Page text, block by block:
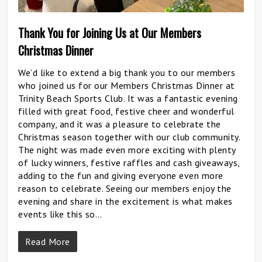
Thank You for Joining Us at Our Members
Christmas Dinner
We’d like to extend a big thank you to our members
who joined us for our Members Christmas Dinner at
Trinity Beach Sports Club. It was a fantastic evening
filled with great food, festive cheer and wonderful
company, and it was a pleasure to celebrate the
Christmas season together with our club community.
The night was made even more exciting with plenty
of lucky winners, festive raffles and cash giveaways,
adding to the fun and giving everyone even more
reason to celebrate. Seeing our members enjoy the
evening and share in the excitement is what makes
events like this so…
Read More